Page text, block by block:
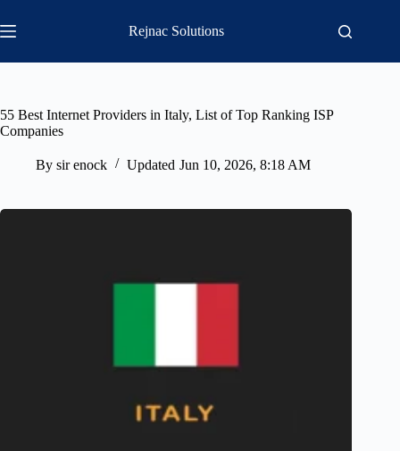
to
content
Rejnac Solutions
55 Best Internet Providers in Italy, List of Top Ranking ISP
Companies
By sir enock Updated Jun 10, 2026, 8:18 AM